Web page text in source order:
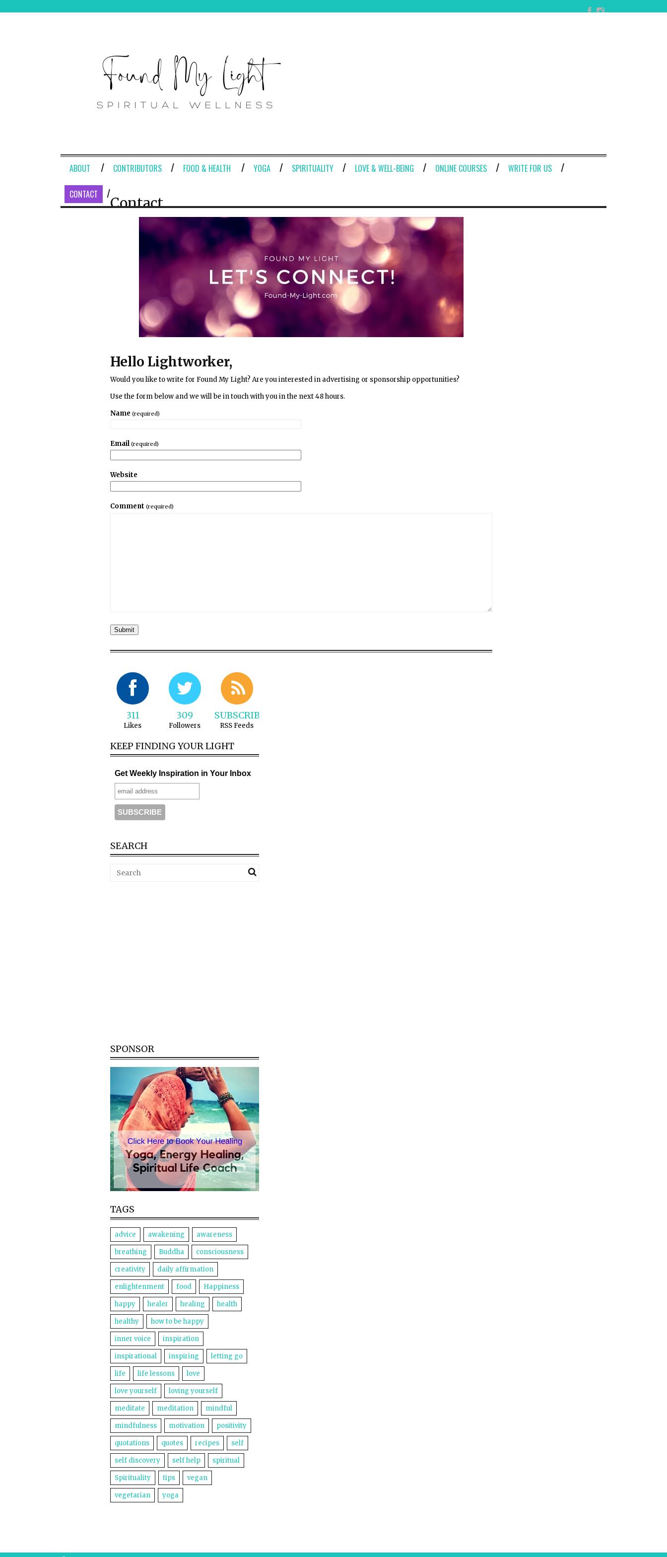
ABOUT CONTRIBUTORS FOOD & HEALTH YOGA SPIRITUALITY LOVE & WELL-BEING ONLINE COURSES WRITE FOR US
CONTACT Contact
Hello Lightworker,
Would you like to write for Found My Light? Are you interested in advertising or sponsorship opportunities?
Use the form below and we will be in touch with you in the next 48 hours.
Name (required)
Email (required)
Website
Comment (required)
Submit
311
Likes
309
Followers
SUBSCRIBE
RSS Feeds
KEEP FINDING YOUR LIGHT
Get Weekly Inspiration in Your Inbox
SEARCH
SPONSOR
TAGS
advice awakening awareness
breathing Buddha consciousness
creativity daily affirmation
enlightenment food Happiness
happy healer healing health
healthy how to be happy
inner voice inspiration
inspirational inspiring letting go
life life lessons love
love yourself loving yourself
meditate meditation mindful
mindfulness motivation positivity
quotations quotes recipes self
self discovery self help spiritual
Spirituality tips vegan
vegetarian yoga